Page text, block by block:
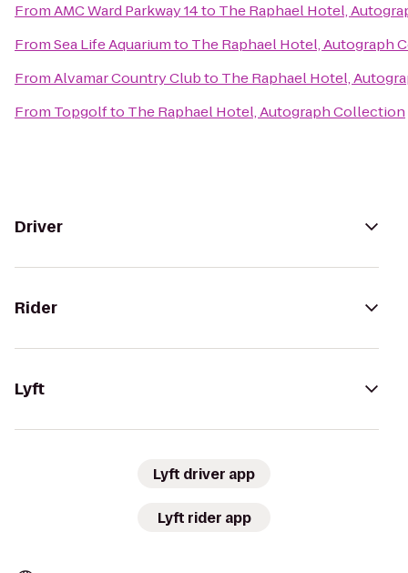
FromAMC Ward Parkway 14to The Raphael Hotel,
FromSea Life Aquariumto The Raphael Hotel, Autograph
FromAlvamar Country Clubto The Raphael Hotel,
From Topgolfto The Raphael Hotel, Autograph Collection
Driver
Rider
Lyft
Lyft driver app
Lyft rider app